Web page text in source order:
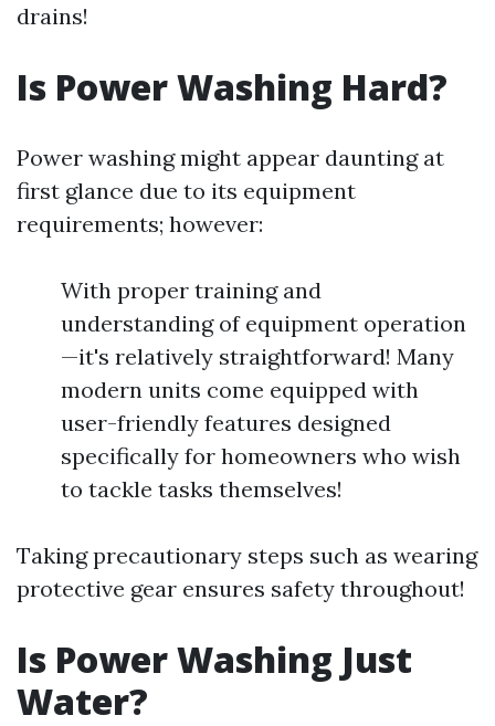
drains!
Is Power Washing Hard?
Power washing might appear daunting at
first glance due to its equipment
requirements; however:
With proper training and
understanding of equipment operation
—it's relatively straightforward! Many
modern units come equipped with
user-friendly features designed
specifically for homeowners who wish
to tackle tasks themselves!
Taking precautionary steps such as wearing
protective gear ensures safety throughout!
Is Power Washing Just
Water?